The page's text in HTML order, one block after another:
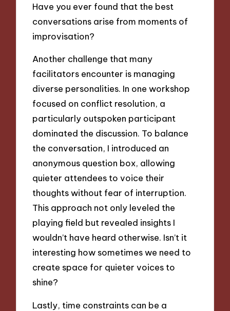
Have you ever found that the best
conversations arise from moments of
improvisation?
Another challenge that many
facilitators encounter is managing
diverse personalities. In one workshop
focused on conflict resolution, a
particularly outspoken participant
dominated the discussion. To balance
the conversation, I introduced an
anonymous question box, allowing
quieter attendees to voice their
thoughts without fear of interruption.
This approach not only leveled the
playing field but revealed insights I
wouldn’t have heard otherwise. Isn’t it
interesting how sometimes we need to
create space for quieter voices to
shine?
Lastly, time constraints can be a